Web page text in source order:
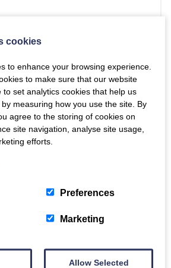
and updates from The
cookies
to enhance your browsing experience.
to make sure that our website
to set analytics cookies that help us
measuring how you use the site. By
agree to the storing of cookies on
site navigation, analyse site usage,
efforts.
Preferences
Marketing
Allow Selected